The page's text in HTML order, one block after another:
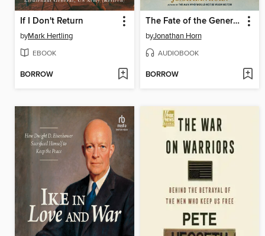
If I Don't Return
byMark Hertling
EBOOK
BORROW
The Fate of the Generals
byJonathan Horn
AUDIOBOOK
BORROW